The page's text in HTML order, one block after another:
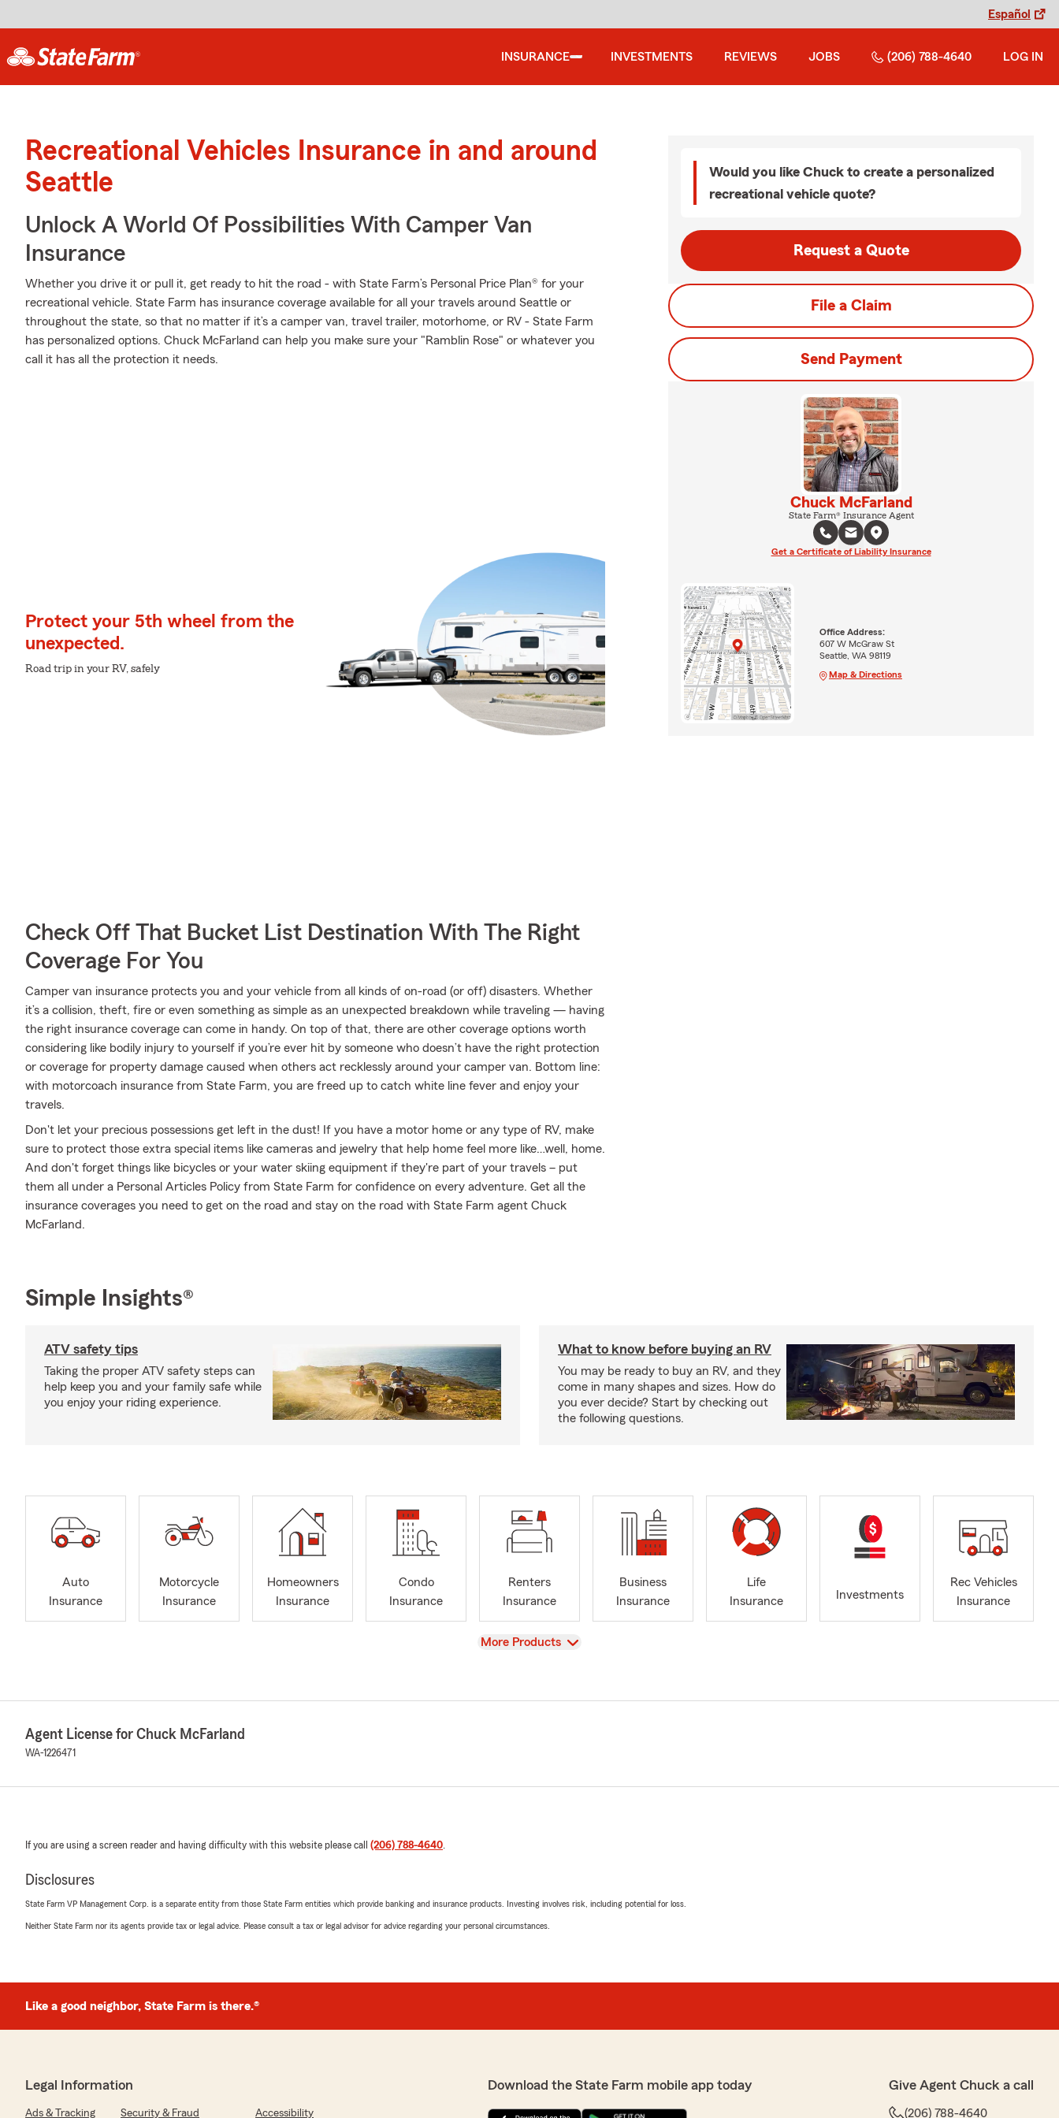
Español
INSURANCE INVESTMENTS REVIEWS JOBS (206) 788-4640 LOG IN
Recreational Vehicles Insurance in and around
Seattle
Unlock A World Of Possibilities With Camper Van
Insurance
Whether you drive it or pull it, get ready to hit the road - with State Farm’s Personal Price Plan® for your
recreational vehicle. State Farm has insurance coverage available for all your travels around Seattle or
throughout the state, so that no matter if it’s a camper van, travel trailer, motorhome, or RV - State Farm
has personalized options. Chuck McFarland can help you make sure your "Ramblin Rose" or whatever you
call it has all the protection it needs.
Protect your 5th wheel from the
unexpected.
Road trip in your RV, safely
Check Off That Bucket List Destination With The Right
Coverage For You
Camper van insurance protects you and your vehicle from all kinds of on-road (or off) disasters. Whether
it’s a collision, theft, fire or even something as simple as an unexpected breakdown while traveling — having
the right insurance coverage can come in handy. On top of that, there are other coverage options worth
considering like bodily injury to yourself if you’re ever hit by someone who doesn’t have the right protection
or coverage for property damage caused when others act recklessly around your camper van. Bottom line:
with motorcoach insurance from State Farm, you are freed up to catch white line fever and enjoy your
travels.
Don't let your precious possessions get left in the dust! If you have a motor home or any type of RV, make
sure to protect those extra special items like cameras and jewelry that help home feel more like…well, home.
And don't forget things like bicycles or your water skiing equipment if they're part of your travels – put
them all under a Personal Articles Policy from State Farm for confidence on every adventure. Get all the
insurance coverages you need to get on the road and stay on the road with State Farm agent Chuck
McFarland.
Would you like Chuck to create a personalized
recreational vehicle quote?
Request a Quote
File a Claim
Send Payment
Chuck McFarland
State Farm® Insurance Agent
Get a Certificate of Liability Insurance
Office Address:
607 W McGraw St
Seattle, WA 98119
Map & Directions
Simple Insights®
ATV safety tips
Taking the proper ATV safety steps can
help keep you and your family safe while
you enjoy your riding experience.
What to know before buying an RV
You may be ready to buy an RV, and they
come in many shapes and sizes. How do
you ever decide? Start by checking out
the following questions.
Auto
Insurance
Motorcycle
Insurance
Homeowners
Insurance
Condo
Insurance
Renters
Insurance
Business
Insurance
Life
Insurance
Investments
Rec Vehicles
Insurance
View
More Products
Agent License for Chuck McFarland
WA-1226471
If you are using a screen reader and having difficulty with this website please call (206) 788-4640.
Disclosures
State Farm VP Management Corp. is a separate entity from those State Farm entities which provide banking and insurance products. Investing involves risk, including potential for loss.
Neither State Farm nor its agents provide tax or legal advice. Please consult a tax or legal advisor for advice regarding your personal circumstances.
Like a good neighbor, State Farm is there.®
Legal Information
Ads & Tracking Security & Fraud Accessibility
Download the State Farm mobile app today Give Agent Chuck a call
(206) 788-4640